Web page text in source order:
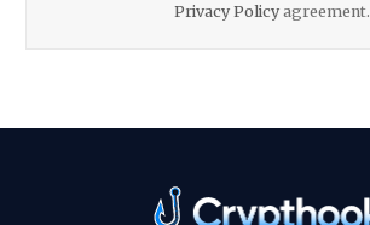
Privacy Policyagreement.